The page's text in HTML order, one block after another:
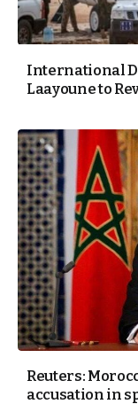
International
Laayoune to
Reuters:
accusation in